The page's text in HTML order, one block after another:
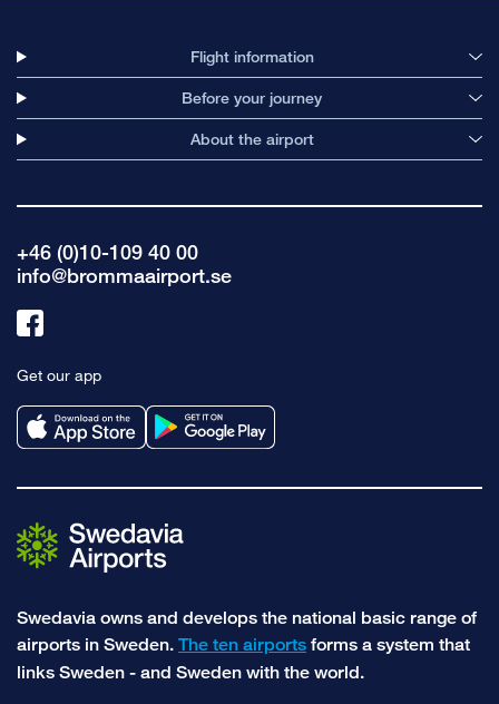
Flight information
Before your journey
About the airport
+46 (0)10-109 40 00
info@brommaairport.se
facebook
Get our app
Swedavia owns and develops the national basic range of
airports in Sweden. The ten airports forms a system that
links Sweden - and Sweden with the world.